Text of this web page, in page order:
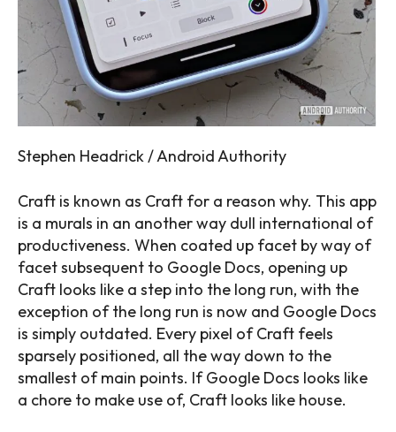
Stephen Headrick / Android Authority
Craft is known as Craft for a reason why. This app
is a murals in an another way dull international of
productiveness. When coated up facet by way of
facet subsequent to Google Docs, opening up
Craft looks like a step into the long run, with the
exception of the long run is now and Google Docs
is simply outdated. Every pixel of Craft feels
sparsely positioned, all the way down to the
smallest of main points. If Google Docs looks like
a chore to make use of, Craft looks like house.